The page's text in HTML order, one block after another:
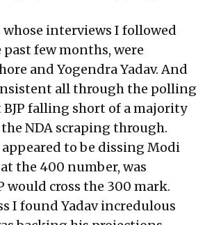
whose interviews I followed
few months, were
and Yogendra Yadav. And
all through the polling
BJP falling short of a majority
NDA scraping through.
to be dissing Modi
the 400 number, was
would cross the 300 mark.
I found Yadav incredulous